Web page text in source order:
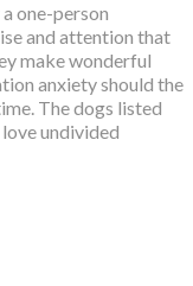
one-person
and attention that
make wonderful
anxiety should the
The dogs listed
undivided